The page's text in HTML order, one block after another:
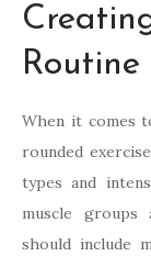
When it comes
rounded
types and
muscle groups
should include